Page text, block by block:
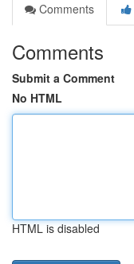
Comments
Comments
Submit a Comment
No HTML
HTML is disabled